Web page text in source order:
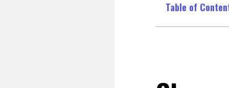
Table of